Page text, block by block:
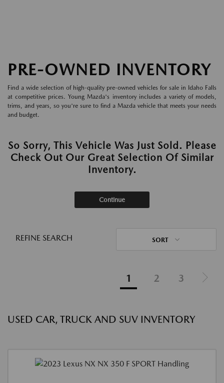
PRE-OWNED INVENTORY
Find a wide selection of high-quality pre-owned vehicles for sale in Idaho Falls
at competitive prices. Young Mazda's inventory includes a variety of models,
trims, and years, so you're sure to find a Mazda vehicle that meets your needs
and budget.
So Sorry, This Vehicle Was Just Sold. Please
Check Out Our Great Selection Of Similar
Inventory.
Continue
REFINE SEARCH SORT
1 2 3
USED CAR, TRUCK AND SUV INVENTORY